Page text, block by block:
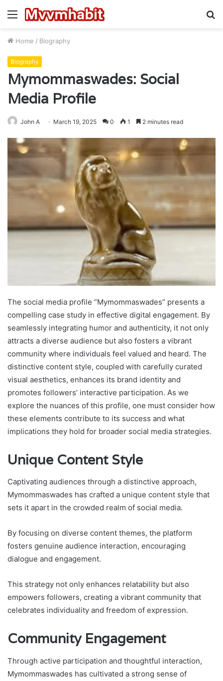
Menu
Home / Biography
Biography
Mymommaswades: Social
Media Profile
John A March 19, 2025 0 1 2 minutes read
The social media profile “Mymommaswades” presents a
compelling case study in effective digital engagement. By
seamlessly integrating humor and authenticity, it not only
attracts a diverse audience but also fosters a vibrant
community where individuals feel valued and heard. The
distinctive content style, coupled with carefully curated
visual aesthetics, enhances its brand identity and
promotes followers’ interactive participation. As we
explore the nuances of this profile, one must consider how
these elements contribute to its success and what
implications they hold for broader social media strategies.
Unique Content Style
Captivating audiences through a distinctive approach,
Mymommaswades has crafted a unique content style that
sets it apart in the crowded realm of social media.
By focusing on diverse content themes, the platform
fosters genuine audience interaction, encouraging
dialogue and engagement.
This strategy not only enhances relatability but also
empowers followers, creating a vibrant community that
celebrates individuality and freedom of expression.
Community Engagement
Through active participation and thoughtful interaction,
Mymommaswades has cultivated a strong sense of